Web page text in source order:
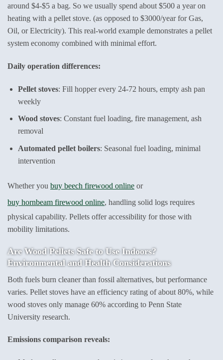
around $4-$5 a bag. So we usually spend about $500 a year on
heating with a pellet stove. (as opposed to $3000/year for Gas,
Oil, or Electricity). This real-world example demonstrates a pellet
system economy combined with minimal effort.
Daily operation differences:
Pellet stoves: Fill hopper every 24-72 hours, empty ash pan
weekly
Wood stoves: Constant fuel loading, fire management, ash
removal
Automated pellet boilers: Seasonal fuel loading, minimal
intervention
Whether you buy beech firewood online or
buy hornbeam firewood online, handling solid logs requires
physical capability. Pellets offer accessibility for those with
mobility limitations.
Are Wood Pellets Safe to Use Indoors?
Environmental and Health Considerations
Both fuels burn cleaner than fossil alternatives, but performance
varies. Pellet stoves have an efficiency rating of about 80%, while
wood stoves only manage 60% according to Penn State
University research.
Emissions comparison reveals: